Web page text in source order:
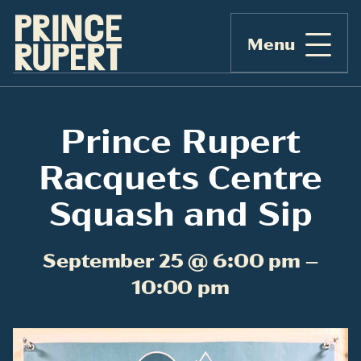
Menu
Prince Rupert
Racquets Centre
Squash and Sip
September 25 @ 6:00 pm –
10:00 pm